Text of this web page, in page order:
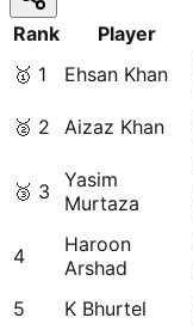
Rank Player
🥇 1 Ehsan Khan
🥈 2 Aizaz Khan
🥉 3
Yasim
Murtaza
4
Haroon
Arshad
5 K Bhurtel